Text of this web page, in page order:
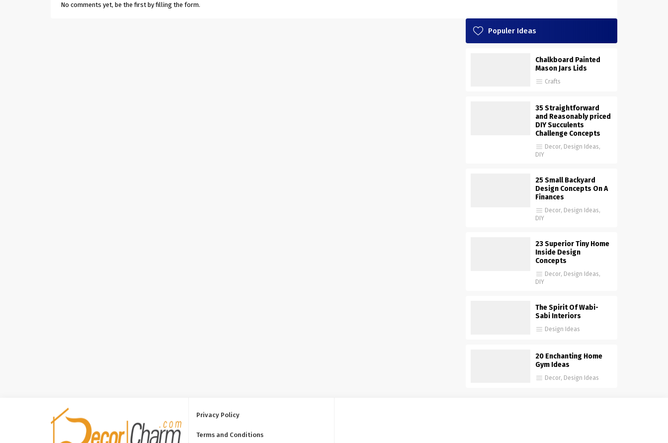
No comments yet, be the first by filling the form.
Populer Ideas
Chalkboard Painted
Mason Jars Lids
Crafts
35 Straightforward
and Reasonably priced
DIY Succulents
Challenge Concepts
Decor, Design Ideas,
DIY
25 Small Backyard
Design Concepts On A
Finances
Decor, Design Ideas,
DIY
23 Superior Tiny Home
Inside Design
Concepts
Decor, Design Ideas,
DIY
The Spirit Of Wabi-
Sabi Interiors
Design Ideas
20 Enchanting Home
Gym Ideas
Decor, Design Ideas
Privacy Policy
Terms and Conditions